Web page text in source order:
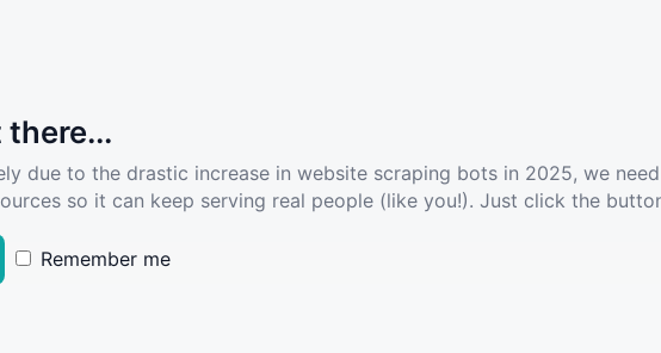
due to the drastic increase in website scraping bots in 2025, we
so it can keep serving real people (like you!). Just click the
Remember me